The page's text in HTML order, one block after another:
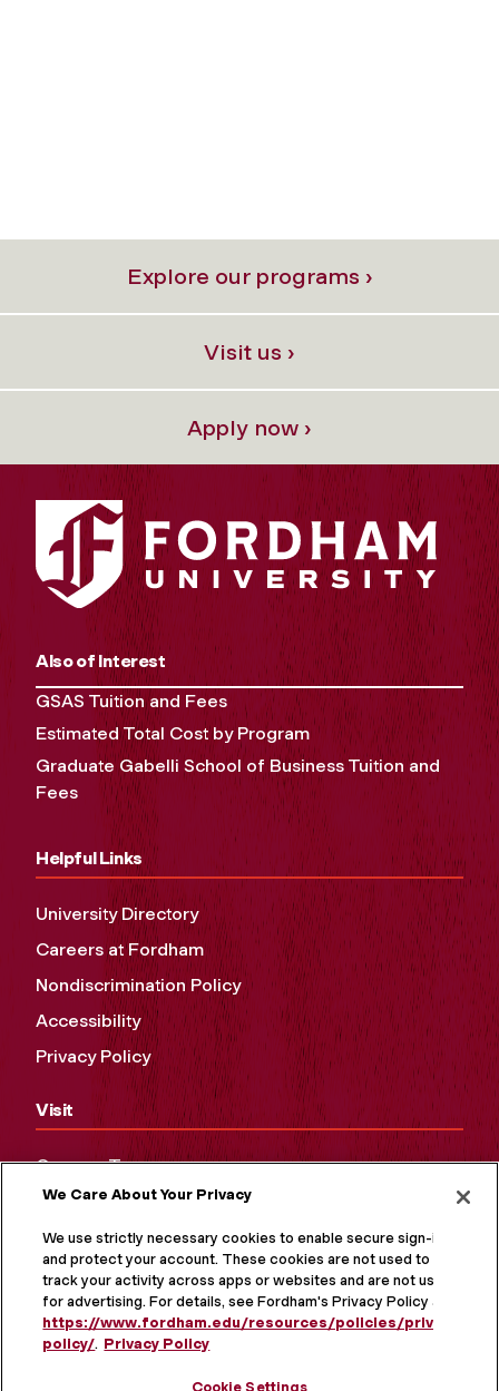
Explore our programs ›
Visit us ›
Apply now ›
Also of Interest
GSAS Tuition and Fees
Estimated Total Cost by Program
Graduate Gabelli School of Business Tuition and
Fees
Helpful Links
University Directory
Careers at Fordham
Nondiscrimination Policy
Accessibility
Privacy Policy
Visit
Campus Tours
Maps and Directions
Virtual Tour
We Care About Your Privacy
We use strictly necessary cookies to enable secure sign-in
and protect your account. These cookies are not used to
track your activity across apps or websites and are not used
for advertising. For details, see Fordham's Privacy Policy at
https://www.fordham.edu/resources/policies/privacy-
policy/. Privacy Policy
Cookie Settings